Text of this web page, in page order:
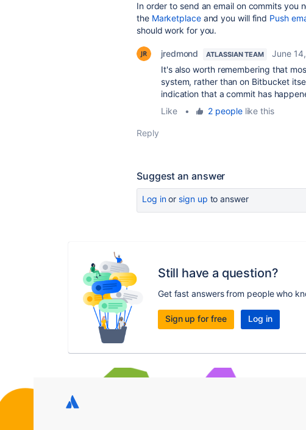
In order to send an email on commits you
the Marketplaceand you will find Push
should work for you.
jredmond ATLASSIAN TEAM
June
It's also worth remembering that
system, rather than on Bitbucket
indication that a commit has
Like
• 2 peoplelike this
Reply
Suggest an answer
Log inor sign up to answer
Still have a question?
Get fast answers from people who
Sign up for free Log in